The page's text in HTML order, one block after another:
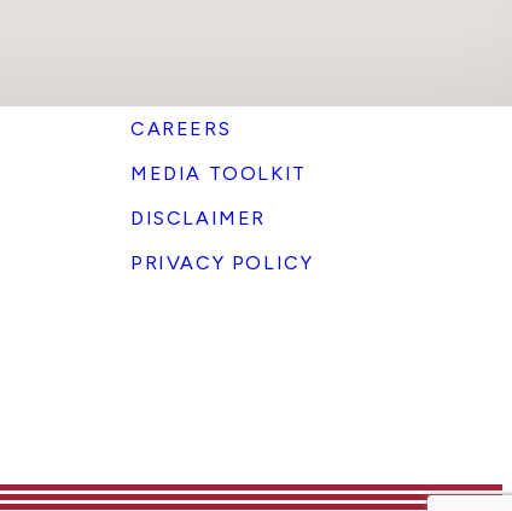
CAREERS
MEDIA TOOLKIT
DISCLAIMER
PRIVACY POLICY